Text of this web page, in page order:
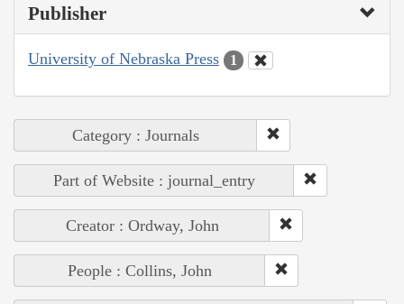
Publisher
University of Nebraska Press 1
Category : Journals
Part of Website : journal_entry
Creator : Ordway, John
People : Collins, John